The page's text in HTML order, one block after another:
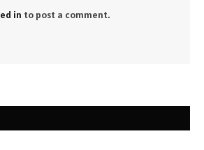
in to post a comment.